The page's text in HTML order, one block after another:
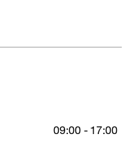
09:00 - 17:00